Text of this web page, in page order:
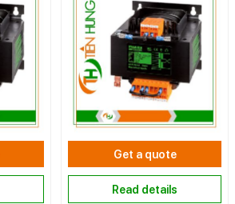
Get a quote
Read details